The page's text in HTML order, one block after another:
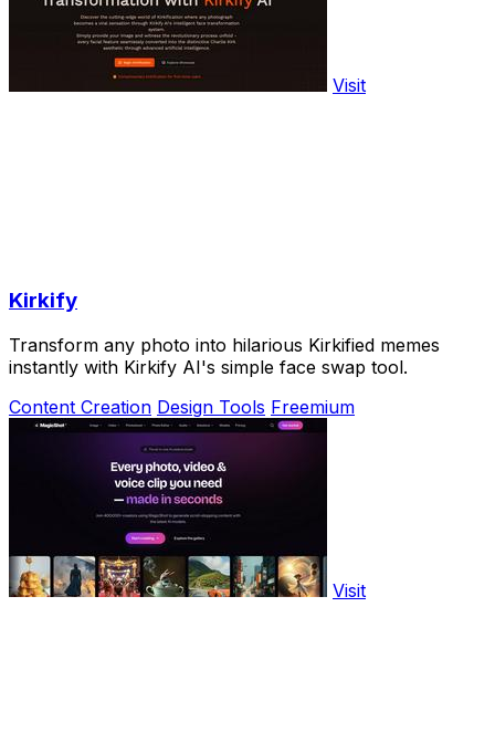
Visit
Kirkify
Transform any photo into hilarious Kirkified memes
instantly with Kirkify AI's simple face swap tool.
Content Creation Design Tools Freemium
Visit